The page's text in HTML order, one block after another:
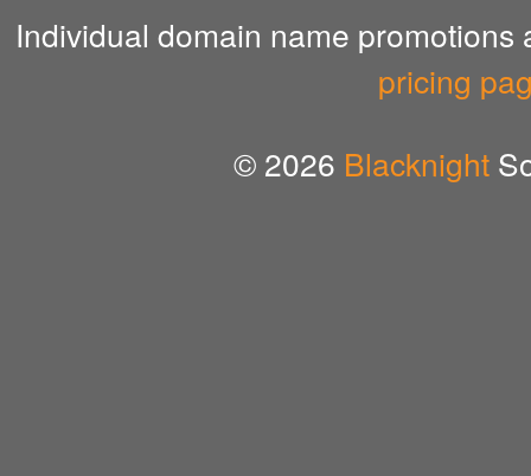
Individual domain name
pricing
© 2026 Blacknight